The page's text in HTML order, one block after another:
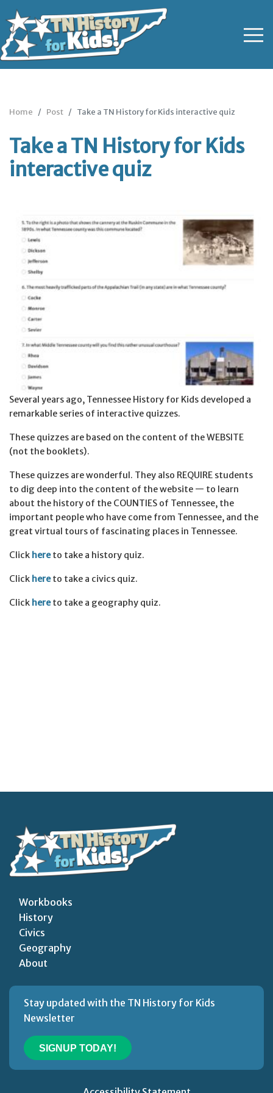
Home Post Take a TN History for Kids interactive quiz
Take a TN History for Kids
interactive quiz
Several years ago, Tennessee History for Kids developed a
remarkable series of interactive quizzes.
These quizzes are based on the content of the WEBSITE
(not the booklets).
These quizzes are wonderful. They also REQUIRE students
to dig deep into the content of the website — to learn
about the history of the COUNTIES of Tennessee, the
important people who have come from Tennessee, and the
great virtual tours of fascinating places in Tennessee.
Click hereto take a history quiz.
Click hereto take a civics quiz.
Click hereto take a geography quiz.
Workbooks
History
Civics
Geography
About
Stay updated with the TN History for Kids
Newsletter
SIGNUP TODAY!